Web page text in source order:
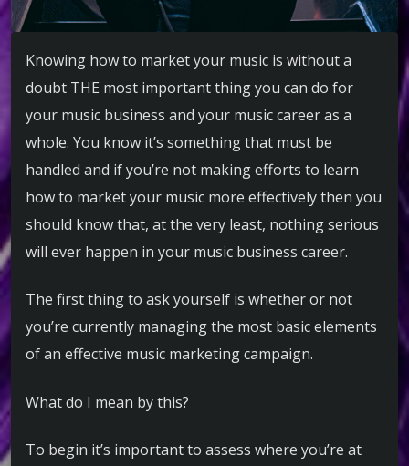
Knowing how to market your music is without a
doubt THE most important thing you can do for
your music business and your music career as a
whole. You know it’s something that must be
handled and if you’re not making efforts to learn
how to market your music more effectively then you
should know that, at the very least, nothing serious
will ever happen in your music business career.
The first thing to ask yourself is whether or not
you’re currently managing the most basic elements
of an effective music marketing campaign.
What do I mean by this?
To begin it’s important to assess where you’re at